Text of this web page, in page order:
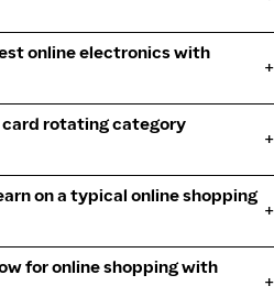
online electronics with
rotating category
on a typical online shopping
for online shopping with